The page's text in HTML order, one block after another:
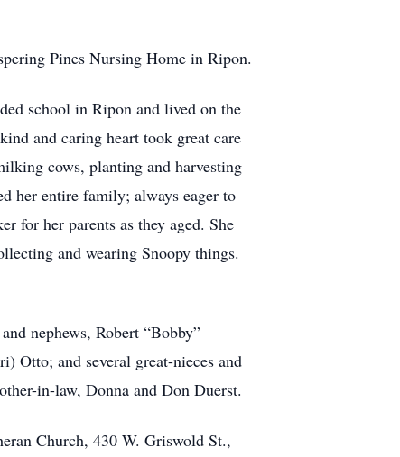
Pines Nursing Home in Ripon.
school in Ripon and lived on the
and caring heart took great care
cows, planting and harvesting
her entire family; always eager to
for her parents as they aged. She
and wearing Snoopy things.
nephews, Robert “Bobby”
Otto; and several great-nieces and
in-law, Donna and Don Duerst.
Church, 430 W. Griswold St.,